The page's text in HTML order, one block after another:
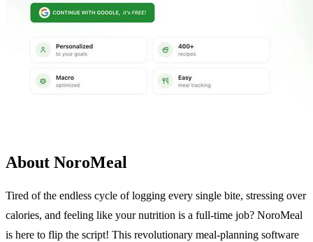
About NoroMeal
Tired of the endless cycle of logging every single bite, stressing over
calories, and feeling like your nutrition is a full-time job? NoroMeal
is here to flip the script! This revolutionary meal-planning software